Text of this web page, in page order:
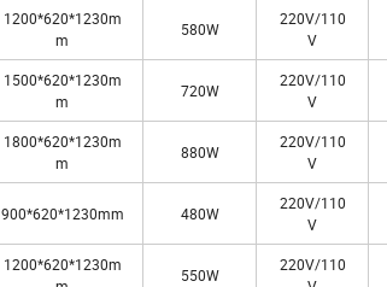
1200*620*1230m
m
580W
220V/110
V
1500*620*1230m
m
720W
220V/110
V
1800*620*1230m
m
880W
220V/110
V
900*620*1230mm 480W
220V/110
V
1200*620*1230m
550W
220V/110